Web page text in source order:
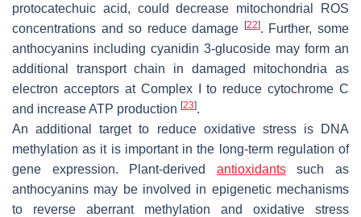
protocatechuic acid, could decrease mitochondrial ROS
concentrations and so reduce damage [22]. Further, some
anthocyanins including cyanidin 3-glucoside may form an
additional transport chain in damaged mitochondria as
electron acceptors at Complex I to reduce cytochrome C
and increase ATP production [23].
An additional target to reduce oxidative stress is DNA
methylation as it is important in the long-term regulation of
gene expression. Plant-derived antioxidantssuch as
anthocyanins may be involved in epigenetic mechanisms
to reverse aberrant methylation and oxidative stress